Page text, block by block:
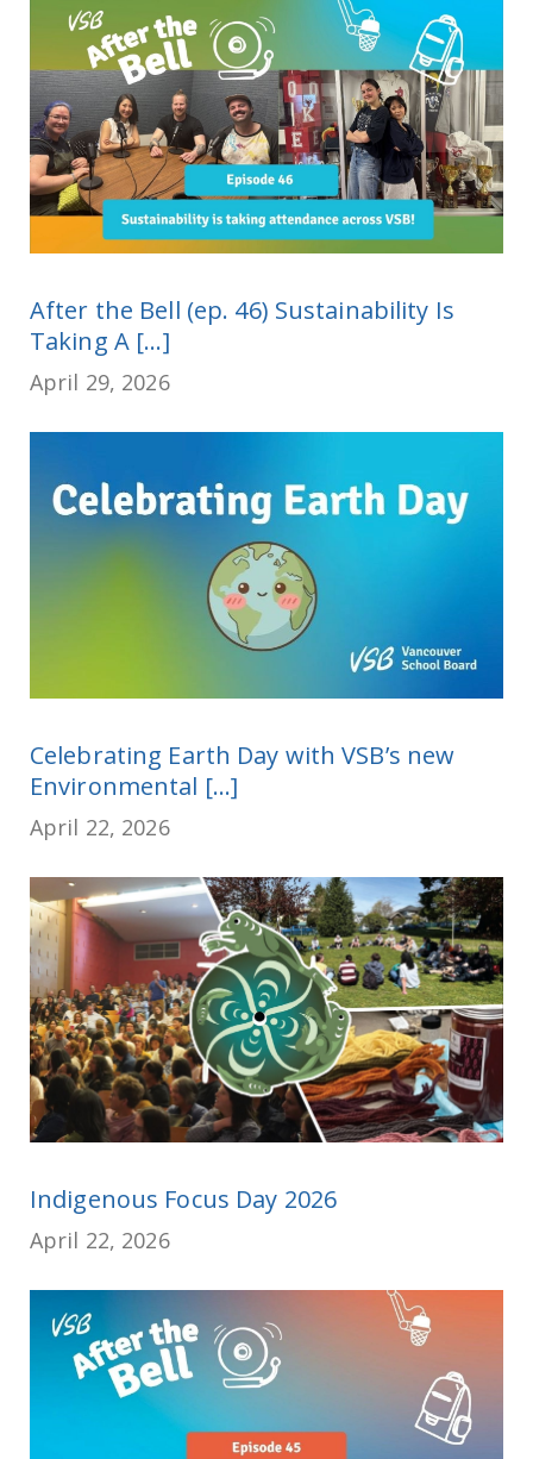
After the Bell (ep. 46) Sustainability Is
Taking A [...]
April 29, 2026
Celebrating Earth Day with VSB’s new
Environmental [...]
April 22, 2026
Indigenous Focus Day 2026
April 22, 2026